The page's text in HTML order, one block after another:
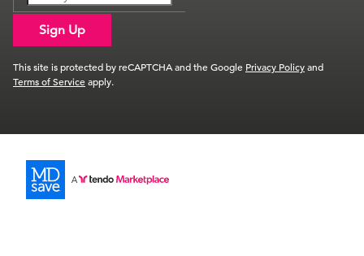
Sign Up
This site is protected by reCAPTCHA and the Google Privacy Policyand
Terms of Serviceapply.